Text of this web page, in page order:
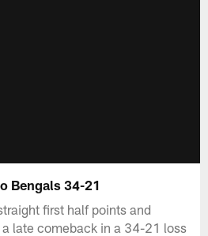
Bengals 34-21
first half points and
late comeback in a 34-21 loss